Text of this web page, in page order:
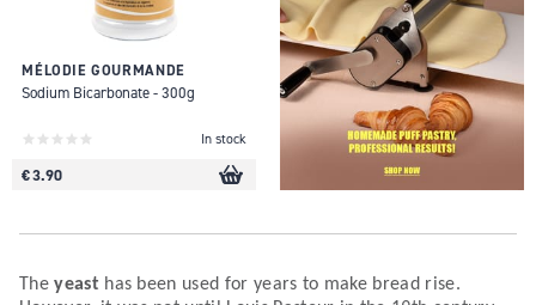
Theyeast has been used for years to make bread rise.
MÉLODIE GOURMANDE
Sodium Bicarbonate - 300g
In stock
€ 3.90